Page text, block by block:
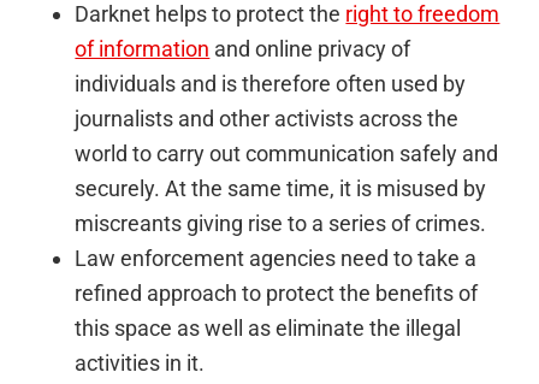
Darknet helps to protect the right to freedom
of information and online privacy of
individuals and is therefore often used by
journalists and other activists across the
world to carry out communication safely and
securely. At the same time, it is misused by
miscreants giving rise to a series of crimes.
Law enforcement agencies need to take a
refined approach to protect the benefits of
this space as well as eliminate the illegal
activities in it.